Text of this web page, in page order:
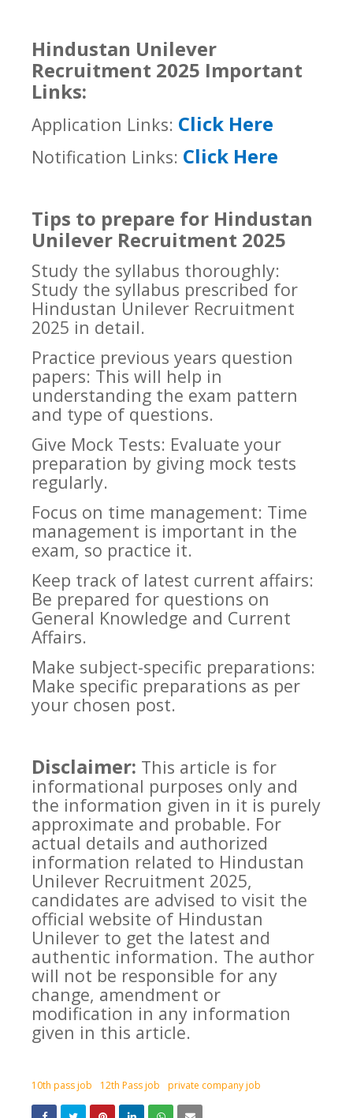
Hindustan Unilever
Recruitment 2025 Important
Links:
Application Links: Click Here
Notification Links: Click Here
Tips to prepare for Hindustan
Unilever Recruitment 2025
Study the syllabus thoroughly:
Study the syllabus prescribed for
Hindustan Unilever Recruitment
2025 in detail.
Practice previous years question
papers: This will help in
understanding the exam pattern
and type of questions.
Give Mock Tests: Evaluate your
preparation by giving mock tests
regularly.
Focus on time management: Time
management is important in the
exam, so practice it.
Keep track of latest current affairs:
Be prepared for questions on
General Knowledge and Current
Affairs.
Make subject-specific preparations:
Make specific preparations as per
your chosen post.
Disclaimer: This article is for
informational purposes only and
the information given in it is purely
approximate and probable. For
actual details and authorized
information related to Hindustan
Unilever Recruitment 2025,
candidates are advised to visit the
official website of Hindustan
Unilever to get the latest and
authentic information. The author
will not be responsible for any
change, amendment or
modification in any information
given in this article.
10th pass job 12th Pass job private company job